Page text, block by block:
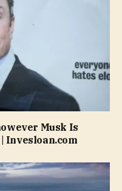
Musk Is
Invesloan.com